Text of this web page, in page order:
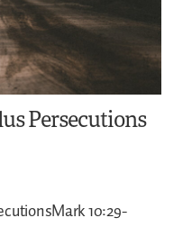
Persecutions
10:29-